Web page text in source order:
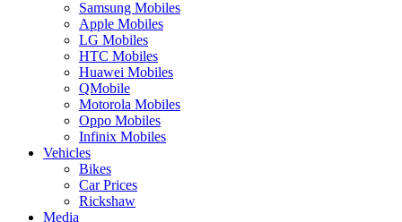
Samsung Mobiles
Apple Mobiles
LG Mobiles
HTC Mobiles
Huawei Mobiles
QMobile
Motorola Mobiles
Oppo Mobiles
Infinix Mobiles
Vehicles
Bikes
Car Prices
Rickshaw
Media